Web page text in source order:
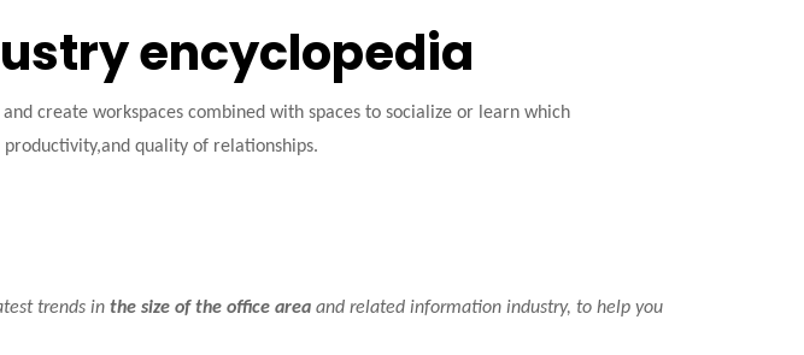
encyclopedia
create workspaces combined with spaces to socialize or learn which
quality of relationships.
trends in the size of the office area and related information industry, to help you